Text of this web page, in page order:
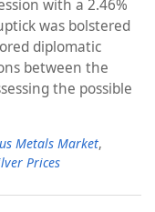
with a 2.46%
was bolstered
diplomatic
between the
the possible
Metals Market,
Prices